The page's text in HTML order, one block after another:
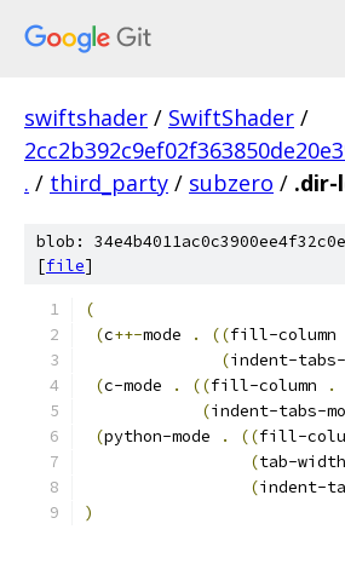
swiftshader / SwiftShader /
. / third_party / subzero / .dir-
blob:
[file]
(
(c++-mode . ((fill-column
(indent-tabs-
(c-mode . ((fill-column .
(indent-tabs-
(python-mode . ((fill-
(tab-width
(indent-
)